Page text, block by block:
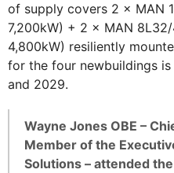
of supply covers 2 × MAN
7,200kW) + 2 × MAN
4,800kW) resiliently
for the four newbuildings
and 2029.
Wayne Jones OBE –
Member of the
Solutions – attended